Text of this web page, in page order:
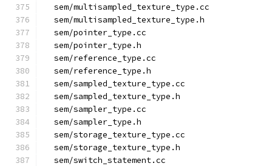
  sem/multisampled_texture_type.cc
  sem/multisampled_texture_type.h
  sem/pointer_type.cc
  sem/pointer_type.h
  sem/reference_type.cc
  sem/reference_type.h
  sem/sampled_texture_type.cc
  sem/sampled_texture_type.h
  sem/sampler_type.cc
  sem/sampler_type.h
  sem/storage_texture_type.cc
  sem/storage_texture_type.h
  sem/switch_statement.cc